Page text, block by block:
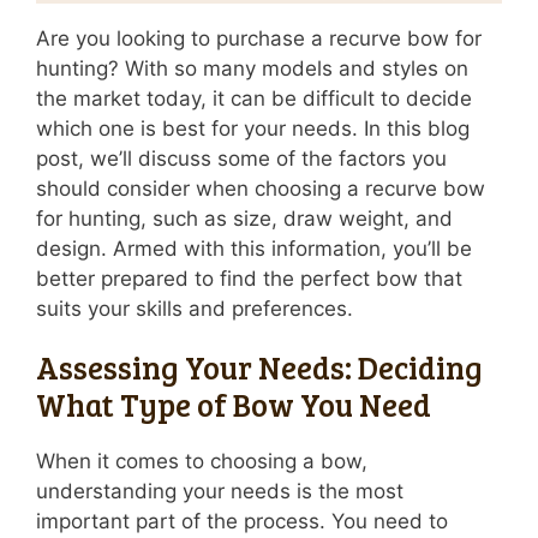
Are you looking to purchase a recurve bow for
hunting? With so many models and styles on
the market today, it can be difficult to decide
which one is best for your needs. In this blog
post, we’ll discuss some of the factors you
should consider when choosing a recurve bow
for hunting, such as size, draw weight, and
design. Armed with this information, you’ll be
better prepared to find the perfect bow that
suits your skills and preferences.
Assessing Your Needs: Deciding
What Type of Bow You Need
When it comes to choosing a bow,
understanding your needs is the most
important part of the process. You need to